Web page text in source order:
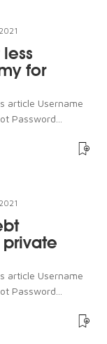
for
article Username
Password...
article Username
Password...